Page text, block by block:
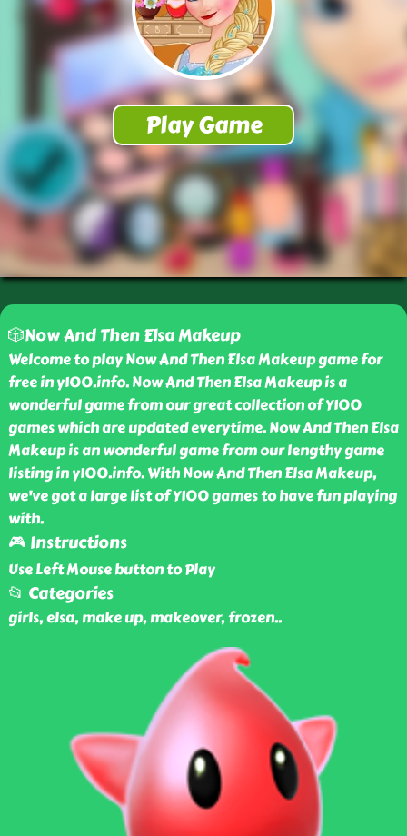
🎲Now And Then Elsa Makeup
Welcome to play Now And Then Elsa Makeup game for
free in y100.info. Now And Then Elsa Makeup is a
wonderful game from our great collection of Y100
games which are updated everytime. Now And Then Elsa
Makeup is an wonderful game from our lengthy game
listing in y100.info. With Now And Then Elsa Makeup,
we've got a large list of Y100 games to have fun playing
with.
🎮 Instructions
Use Left Mouse button to Play
📂 Categories
girls, elsa, make up, makeover, frozen..